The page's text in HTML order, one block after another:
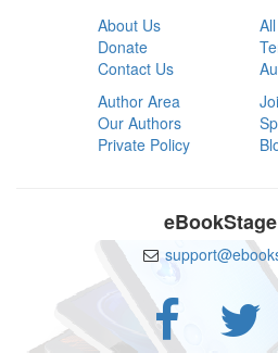
About Us
Donate
Contact Us
Author Area
Our Authors
Private Policy